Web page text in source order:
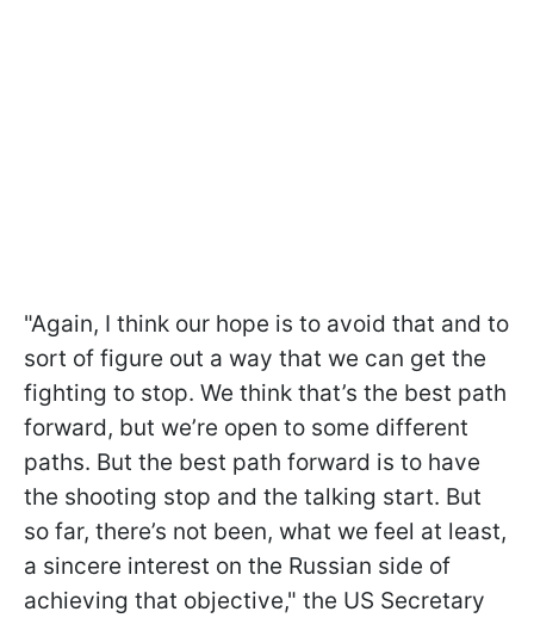
"Again, I think our hope is to avoid that and to
sort of figure out a way that we can get the
fighting to stop. We think that’s the best path
forward, but we’re open to some different
paths. But the best path forward is to have
the shooting stop and the talking start. But
so far, there’s not been, what we feel at least,
a sincere interest on the Russian side of
achieving that objective," the US Secretary